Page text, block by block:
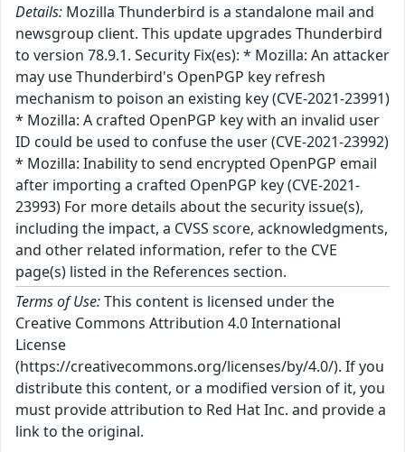
Details: Mozilla Thunderbird is a standalone mail and
newsgroup client. This update upgrades Thunderbird
to version 78.9.1. Security Fix(es): * Mozilla: An attacker
may use Thunderbird's OpenPGP key refresh
mechanism to poison an existing key (CVE-2021-23991)
* Mozilla: A crafted OpenPGP key with an invalid user
ID could be used to confuse the user (CVE-2021-23992)
* Mozilla: Inability to send encrypted OpenPGP email
after importing a crafted OpenPGP key (CVE-2021-
23993) For more details about the security issue(s),
including the impact, a CVSS score, acknowledgments,
and other related information, refer to the CVE
page(s) listed in the References section.
Terms of Use:This content is licensed under the
Creative Commons Attribution 4.0 International
License
(https://creativecommons.org/licenses/by/4.0/). If you
distribute this content, or a modified version of it, you
must provide attribution to Red Hat Inc. and provide a
link to the original.